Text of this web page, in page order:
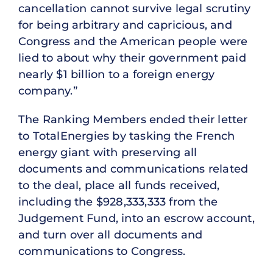
cancellation cannot survive legal scrutiny
for being arbitrary and capricious, and
Congress and the American people were
lied to about why their government paid
nearly $1 billion to a foreign energy
company.”
The Ranking Members ended their letter
to TotalEnergies by tasking the French
energy giant with preserving all
documents and communications related
to the deal, place all funds received,
including the $928,333,333 from the
Judgement Fund, into an escrow account,
and turn over all documents and
communications to Congress.